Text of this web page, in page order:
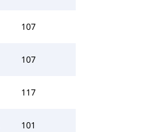
107
107
117
101